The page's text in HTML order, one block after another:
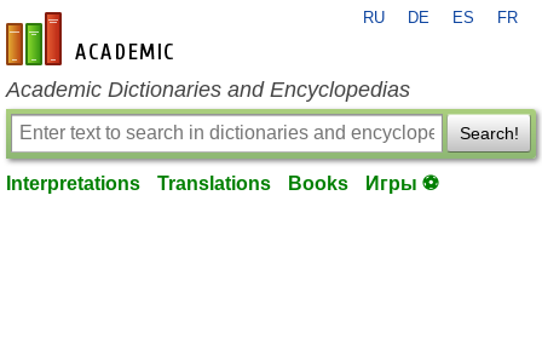
en-academic.com
RU DE ES FR
Academic Dictionaries and Encyclopedias
Search!
Interpretations Translations Books Игры ⚽